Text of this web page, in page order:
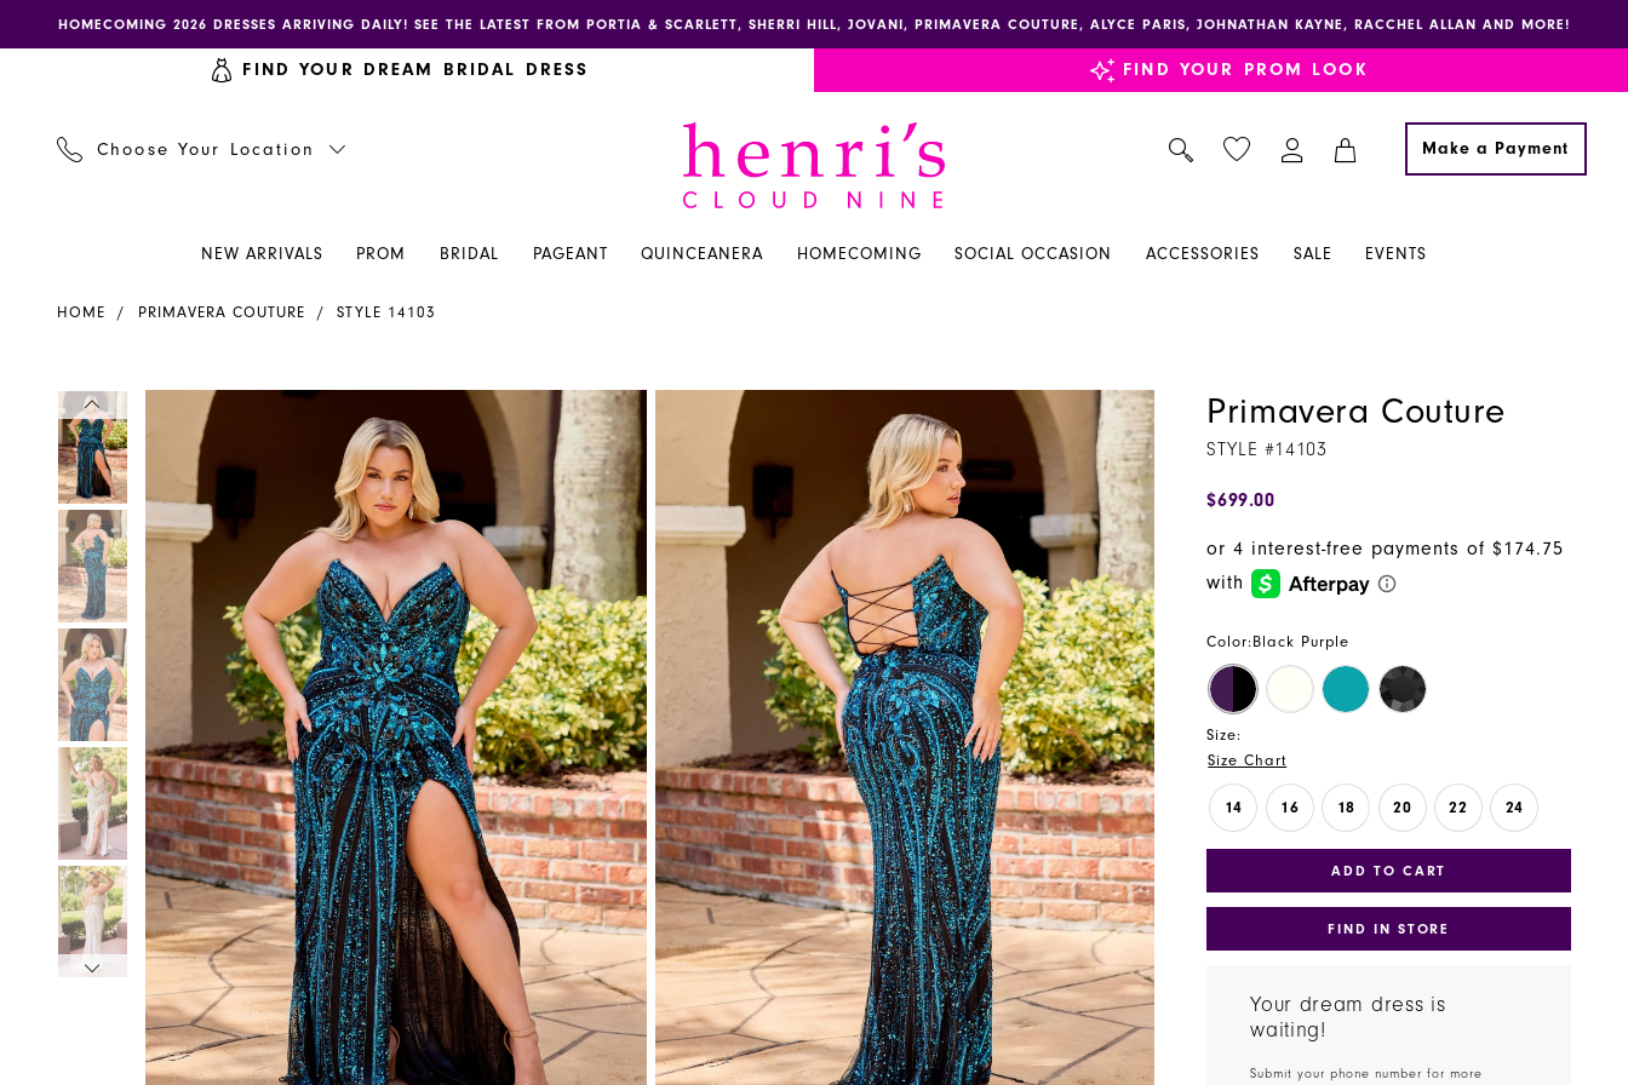
to
to
Enable
accessibility
impaired
autoplay
content
HOMECOMING 2026 DRESSES ARRIVING DAILY! SEE THE LATEST FROM PORTIA & SCARLETT, SHERRI HILL, JOVANI, PRIMAVERA COUTURE, ALYCE PARIS, JOHNATHAN KAYNE, RACCHEL ALLAN AND MORE!
FIND YOUR DREAM BRIDAL DRESS FIND YOUR PROM LOOK
Choose Your Location Make a Payment
NEW ARRIVALS PROM BRIDAL PAGEANT QUINCEANERA HOMECOMING SOCIAL OCCASION ACCESSORIES SALE EVENTS
Couture
Henri's
HOME PRIMAVERA COUTURE STYLE 14103
Products
Views
Carousel
Skip
to
end
PAUSE AUTOPLAY
PREVIOUS SLIDE
NEXT SLIDE
2
6
7
8
9
10
11
PAUSE AUTOPLAY
PREVIOUS SLIDE
NEXT SLIDE
0
1
2
3
4
5
6
7
8
9
10
Primavera Couture
STYLE #14103
$699.00
Color: Black Purple
Size:
Size Chart
14 16 18 20 22 24
ADD TO CART
FIND IN STORE
Your dream dress is
waiting!
Submit your phone number for more